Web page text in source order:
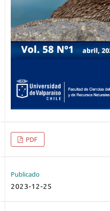
PDF
Publicado
2023-12-25